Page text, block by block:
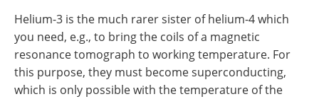
Helium-3 is the much rarer sister of helium-4 which
you need, e.g., to bring the coils of a magnetic
resonance tomograph to working temperature. For
this purpose, they must become superconducting,
which is only possible with the temperature of the